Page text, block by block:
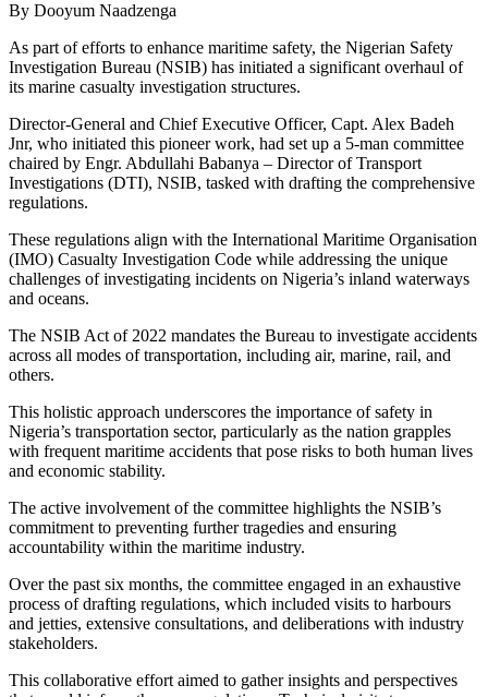
By Dooyum Naadzenga
As part of efforts to enhance maritime safety, the Nigerian Safety
Investigation Bureau (NSIB) has initiated a significant overhaul of
its marine casualty investigation structures.
Director-General and Chief Executive Officer, Capt. Alex Badeh
Jnr, who initiated this pioneer work, had set up a 5-man committee
chaired by Engr. Abdullahi Babanya – Director of Transport
Investigations (DTI), NSIB, tasked with drafting the comprehensive
regulations.
These regulations align with the International Maritime Organisation
(IMO) Casualty Investigation Code while addressing the unique
challenges of investigating incidents on Nigeria’s inland waterways
and oceans.
The NSIB Act of 2022 mandates the Bureau to investigate accidents
across all modes of transportation, including air, marine, rail, and
others.
This holistic approach underscores the importance of safety in
Nigeria’s transportation sector, particularly as the nation grapples
with frequent maritime accidents that pose risks to both human lives
and economic stability.
The active involvement of the committee highlights the NSIB’s
commitment to preventing further tragedies and ensuring
accountability within the maritime industry.
Over the past six months, the committee engaged in an exhaustive
process of drafting regulations, which included visits to harbours
and jetties, extensive consultations, and deliberations with industry
stakeholders.
This collaborative effort aimed to gather insights and perspectives